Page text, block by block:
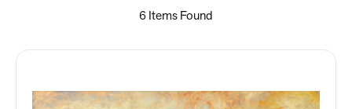
6 Items Found